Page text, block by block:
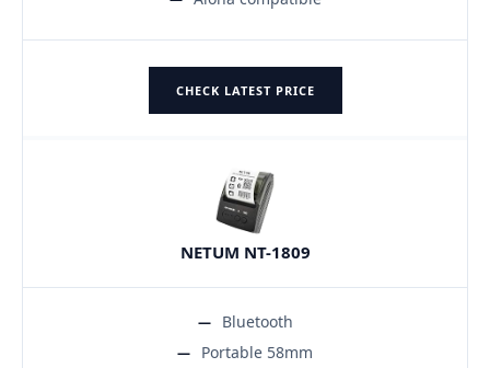
CHECK LATEST PRICE
NETUM NT-1809
Bluetooth
Portable 58mm